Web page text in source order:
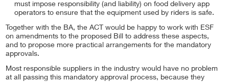
must impose responsibility (and liability) on food delivery app
operators to ensure that the equipment used by riders is safe.
Together with the BA, the ACT would be happy to work with ESF
on amendments to the proposed Bill to address these aspects,
and to propose more practical arrangements for the mandatory
approvals.
Most responsible suppliers in the industry would have no problem
at all passing this mandatory approval process, because they